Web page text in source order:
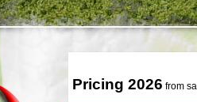
Pricing 2026 from